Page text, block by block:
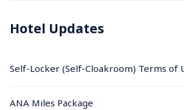
Hotel Updates
Self-Locker (Self-Cloakroom) Terms of
ANA Miles Package